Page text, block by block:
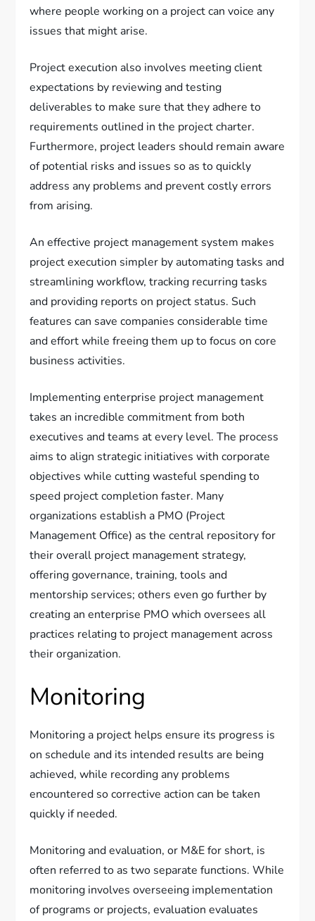
where people working on a project can voice any
issues that might arise.
Project execution also involves meeting client
expectations by reviewing and testing
deliverables to make sure that they adhere to
requirements outlined in the project charter.
Furthermore, project leaders should remain aware
of potential risks and issues so as to quickly
address any problems and prevent costly errors
from arising.
An effective project management system makes
project execution simpler by automating tasks and
streamlining workflow, tracking recurring tasks
and providing reports on project status. Such
features can save companies considerable time
and effort while freeing them up to focus on core
business activities.
Implementing enterprise project management
takes an incredible commitment from both
executives and teams at every level. The process
aims to align strategic initiatives with corporate
objectives while cutting wasteful spending to
speed project completion faster. Many
organizations establish a PMO (Project
Management Office) as the central repository for
their overall project management strategy,
offering governance, training, tools and
mentorship services; others even go further by
creating an enterprise PMO which oversees all
practices relating to project management across
their organization.
Monitoring
Monitoring a project helps ensure its progress is
on schedule and its intended results are being
achieved, while recording any problems
encountered so corrective action can be taken
quickly if needed.
Monitoring and evaluation, or M&E for short, is
often referred to as two separate functions. While
monitoring involves overseeing implementation
of programs or projects, evaluation evaluates